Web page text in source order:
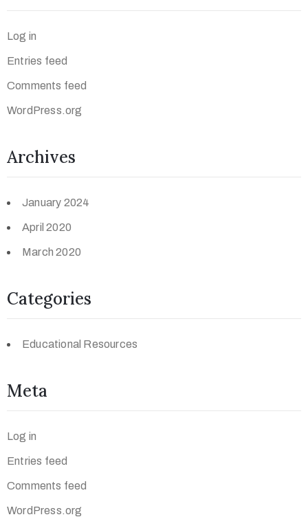
Log in
Entries feed
Comments feed
WordPress.org
Archives
January 2024
April 2020
March 2020
Categories
Educational Resources
Meta
Log in
Entries feed
Comments feed
WordPress.org